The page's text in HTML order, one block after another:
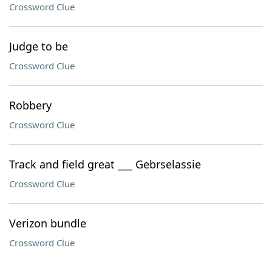
Crossword Clue
Judge to be
Crossword Clue
Robbery
Crossword Clue
Track and field great ___ Gebrselassie
Crossword Clue
Verizon bundle
Crossword Clue